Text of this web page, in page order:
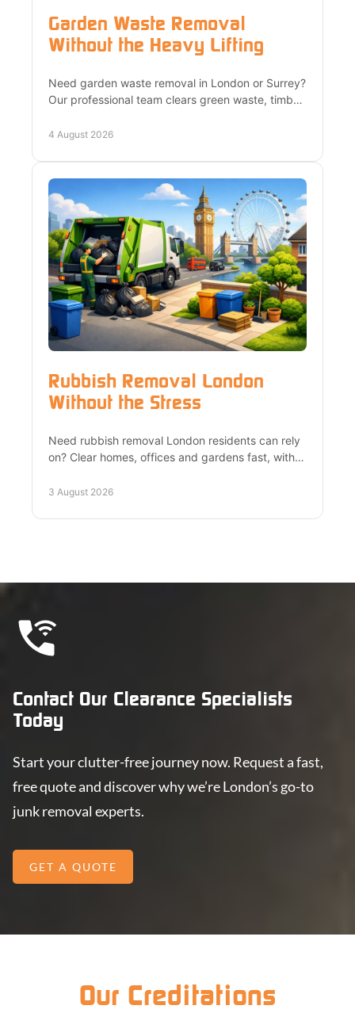
Garden Waste Removal
Without the Heavy Lifting
Need garden waste removal in London or Surrey?
Our professional team clears green waste, timber
possible.
4 August 2026
Rubbish Removal London
Without the Stress
Need rubbish removal London residents can rely
on? Clear homes, offices and gardens fast, with
disposal too.
3 August 2026
Contact Our Clearance Specialists
Today
Start your clutter-free journey now. Request a fast,
free quote and discover why we’re London’s go-to
junk removal experts.
GET A QUOTE
Our Creditations